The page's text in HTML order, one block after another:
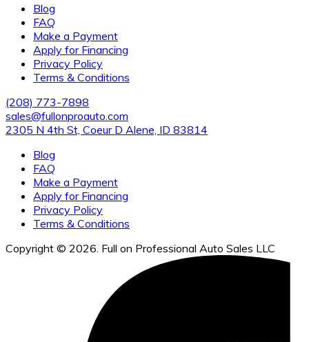
Blog
FAQ
Make a Payment
Apply for Financing
Privacy Policy
Terms & Conditions
(208) 773-7898
sales@fullonproauto.com
2305 N 4th St, Coeur D Alene, ID 83814
Blog
FAQ
Make a Payment
Apply for Financing
Privacy Policy
Terms & Conditions
Copyright © 2026. Full on Professional Auto Sales LLC